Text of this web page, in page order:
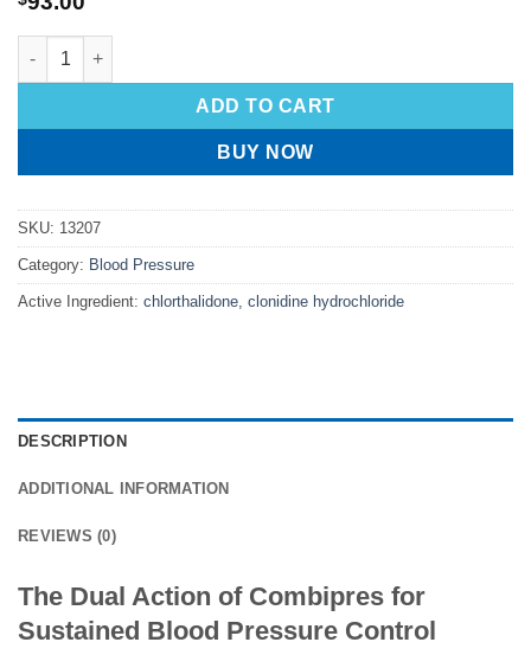
ADD TO CART
BUY NOW
SKU: 13207
Category: Blood Pressure
Active Ingredient: chlorthalidone, clonidine hydrochloride
DESCRIPTION
ADDITIONAL INFORMATION
REVIEWS (0)
The Dual Action of Combipres for
Sustained Blood Pressure Control